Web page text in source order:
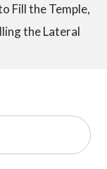
Fill the Temple,
the Lateral